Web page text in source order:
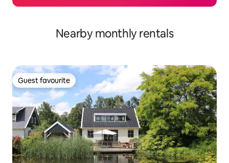
Nearby monthly rentals
Guest favourite
Guest favourite